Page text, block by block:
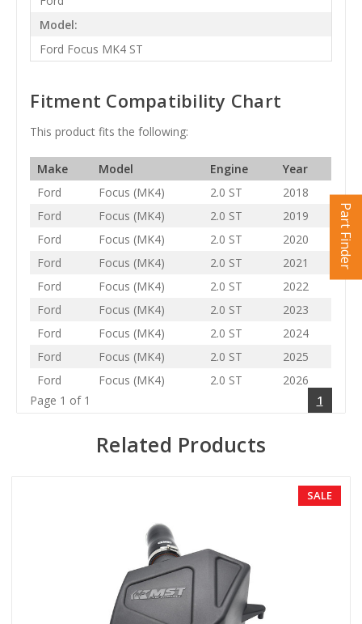
Model:
Ford Focus MK4 ST
Fitment Compatibility Chart
This product fits the following:
Make Model Engine
Year
Ford
Focus (MK4) 2.0 ST
2018
Ford
Focus (MK4) 2.0 ST
2019
Ford
Focus (MK4) 2.0 ST
2020
Ford
Focus (MK4) 2.0 ST
2021
Ford
Focus (MK4) 2.0 ST
2022
Ford
Focus (MK4) 2.0 ST
2023
Ford
Focus (MK4) 2.0 ST
2024
Ford
Focus (MK4) 2.0 ST
2025
Ford
Focus (MK4) 2.0 ST
2026
Page 1 of 1
1
Related Products
SALE
Part Finder